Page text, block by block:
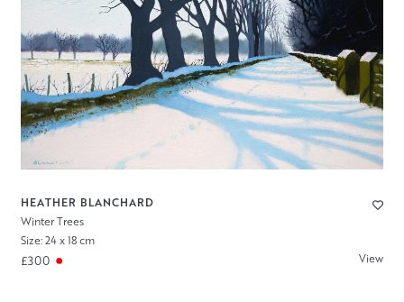
HEATHER BLANCHARD
Winter Trees
Size: 24 x 18 cm
£300 View